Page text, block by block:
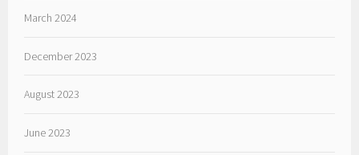
March 2024
December 2023
August 2023
June 2023